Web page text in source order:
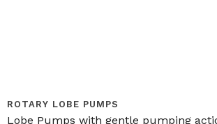
ROTARY LOBE PUMPS
Lobe Pumps with gentle pumping